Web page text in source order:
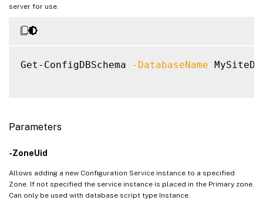
server for use.
Get-ConfigDBSchema -DatabaseName
Parameters
-ZoneUid
Allows adding a new Configuration Service instance to a specified
Zone. If not specified the service instance is placed in the Primary zone.
Can only be used with database script type Instance.